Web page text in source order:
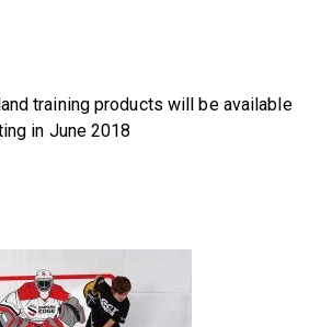
training products will be available
in June 2018